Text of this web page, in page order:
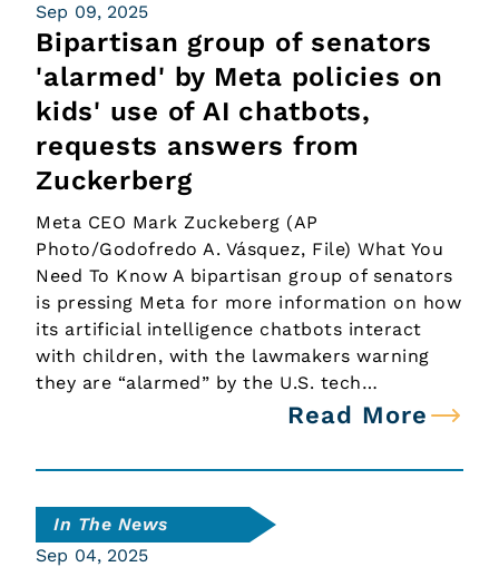
Sep 09, 2025
Bipartisan group of senators
'alarmed' by Meta policies on
kids' use of AI chatbots,
requests answers from
Zuckerberg
Meta CEO Mark Zuckeberg (AP
Photo/Godofredo A. Vásquez, File) What You
Need To Know A bipartisan group of senators
is pressing Meta for more information on how
its artificial intelligence chatbots interact
with children, with the lawmakers warning
they are “alarmed” by the U.S. tech…
Read More
In The News
Sep 04, 2025